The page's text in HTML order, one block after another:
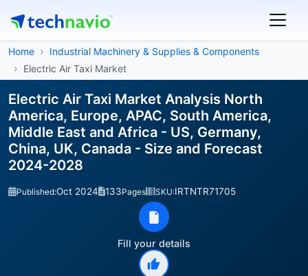
Home
Industrial Machinery & Supplies & Components
Electric Air Taxi Market
Electric Air Taxi Market Analysis North
America, Europe, APAC, South America,
Middle East and Africa - US, Germany,
China, UK, Canada - Size and Forecast
2024-2028
Published:Oct 2024 133Pages SKU:IRTNTR71705
Fill your details